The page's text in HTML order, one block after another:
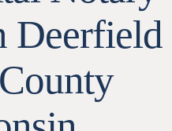
Deerfield